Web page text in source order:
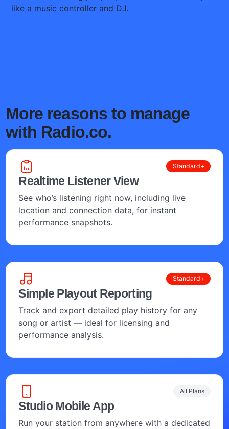
More reasons to manage
with Radio.co.
Standard+
Realtime Listener View
See who’s listening right now, including live
location and connection data, for instant
performance snapshots.
Standard+
Simple Playout Reporting
Track and export detailed play history for any
song or artist — ideal for licensing and
performance analysis.
All Plans
Studio Mobile App
Run your station from anywhere with a dedicated